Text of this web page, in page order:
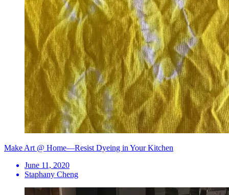
Make Art @ Home—Resist Dyeing in Your Kitchen
June 11, 2020
Staphany Cheng